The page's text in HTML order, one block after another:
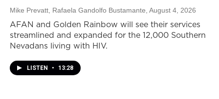
Mike Prevatt, Rafaela Gandolfo Bustamante, August 4, 2026
AFAN and Golden Rainbow will see their services
streamlined and expanded for the 12,000 Southern
Nevadans living with HIV.
LISTEN • 13:28